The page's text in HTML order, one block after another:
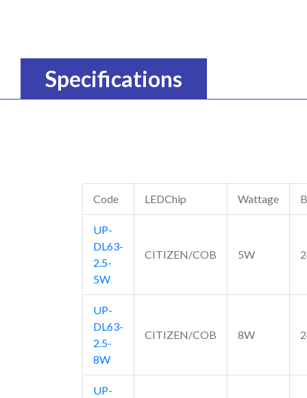
Specifications
Code LEDChip Wattage
UP-
DL63-
2.5-
5W
CITIZEN/COB 5W
UP-
DL63-
2.5-
8W
CITIZEN/COB 8W
UP-